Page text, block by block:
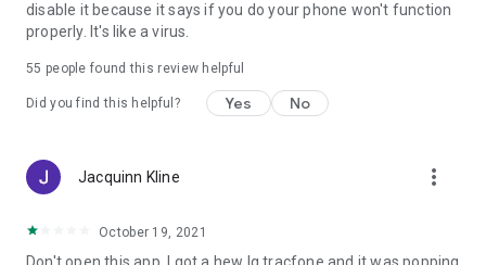
disable it because it says if you do your phone won't function
properly. It's like a virus.
55 people found this review helpful
Did you find this helpful? Yes No
Jacquinn Kline more_vert
October 19, 2021